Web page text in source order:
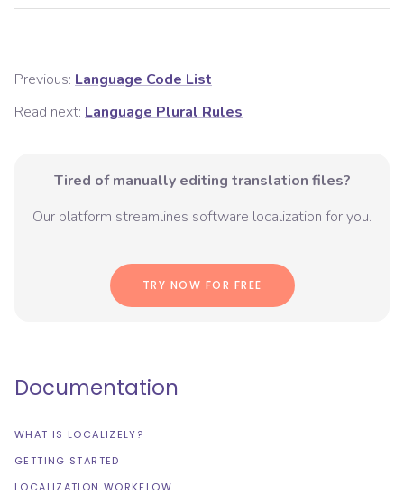
Previous: Language Code List
Read next: Language Plural Rules
Tired of manually editing translation files?
Our platform streamlines software localization for you.
TRY NOW FOR FREE
Documentation
WHAT IS LOCALIZELY?
GETTING STARTED
LOCALIZATION WORKFLOW